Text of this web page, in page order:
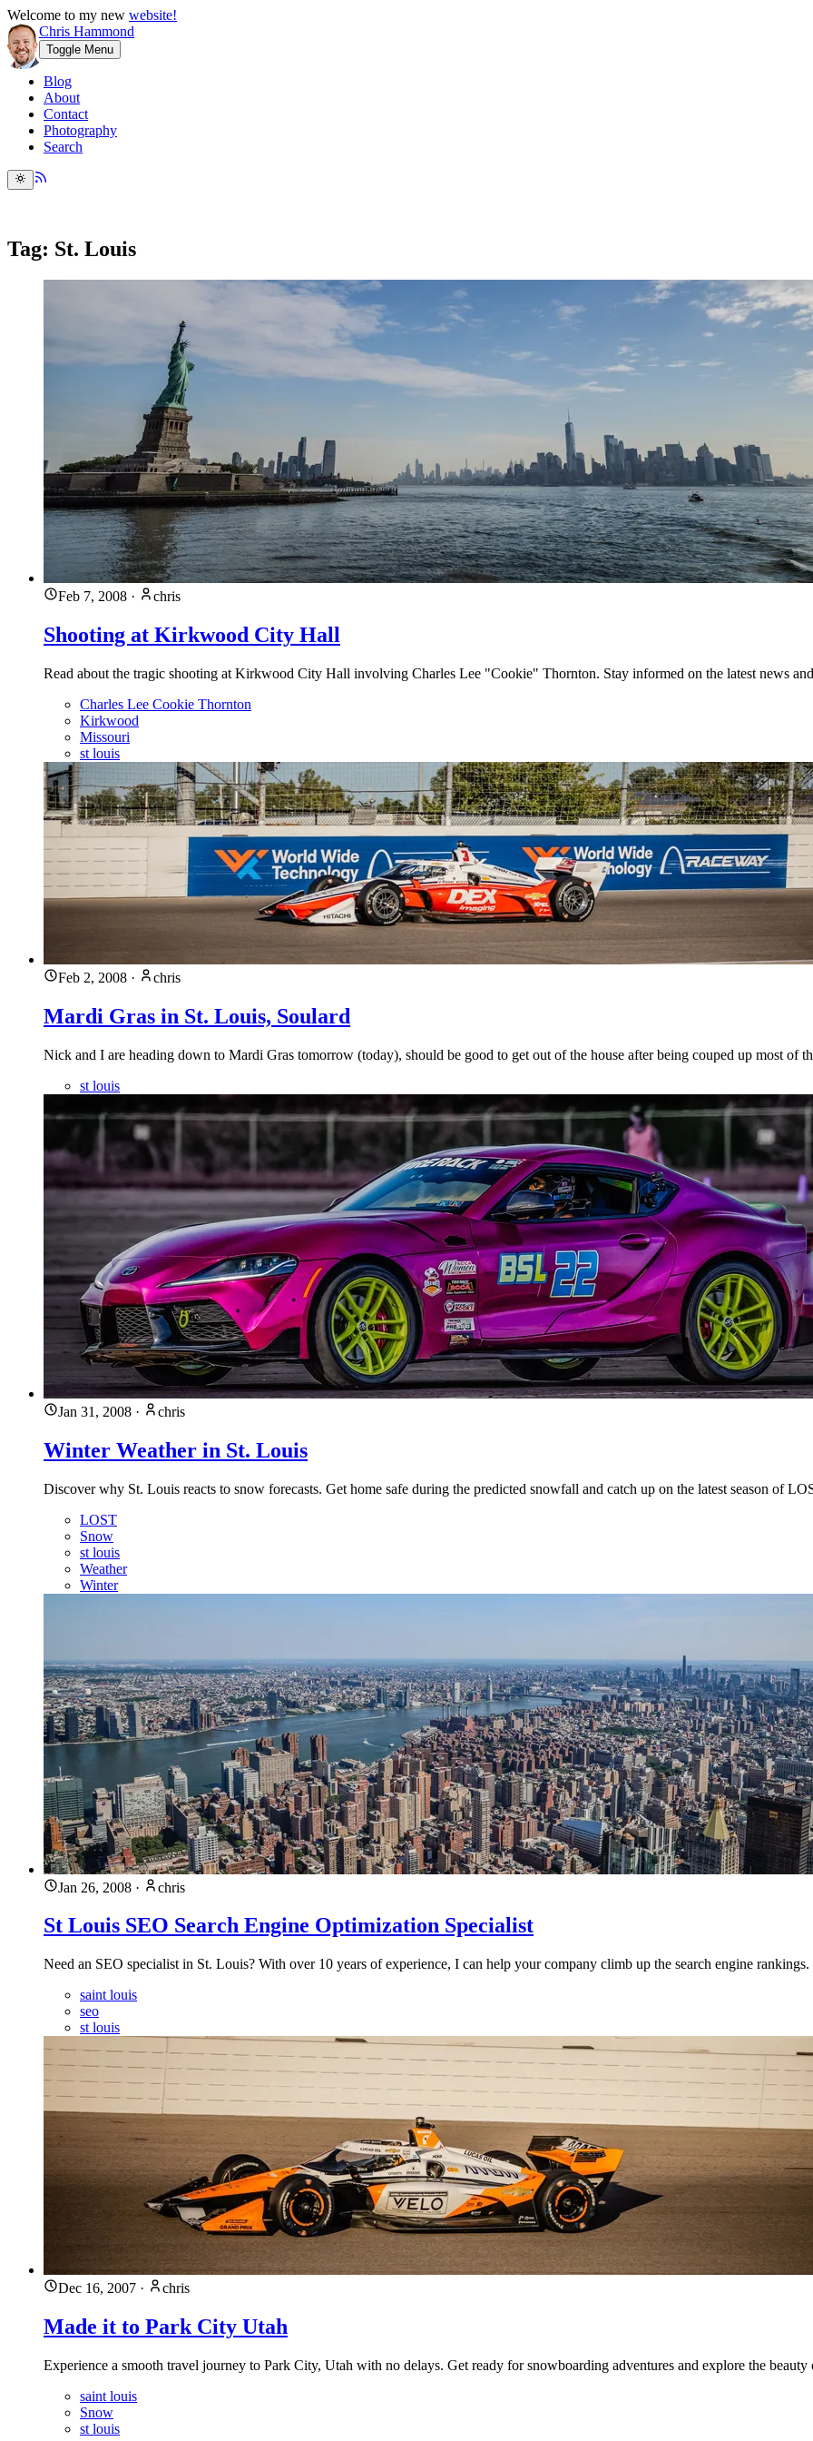
Welcome to my new website!
Chris Hammond
Toggle Menu
Blog
About
Contact
Photography
Search
Tag: St. Louis
Feb 7, 2008 · chris
Shooting at Kirkwood City Hall
Read about the tragic shooting at Kirkwood City Hall involving Charles Lee "Cookie" Thornton. Stay informed on the latest news
Charles Lee Cookie Thornton
Kirkwood
Missouri
st louis
Feb 2, 2008 · chris
Mardi Gras in St. Louis, Soulard
Nick and I are heading down to Mardi Gras tomorrow (today), should be good to get out of the house after being couped up most of
st louis
Jan 31, 2008 · chris
Winter Weather in St. Louis
Discover why St. Louis reacts to snow forecasts. Get home safe during the predicted snowfall and catch up on the latest season of
LOST
Snow
st louis
Weather
Winter
Jan 26, 2008 · chris
St Louis SEO Search Engine Optimization Specialist
Need an SEO specialist in St. Louis? With over 10 years of experience, I can help your company climb up the search engine
saint louis
seo
st louis
Dec 16, 2007 · chris
Made it to Park City Utah
Experience a smooth travel journey to Park City, Utah with no delays. Get ready for snowboarding adventures and explore the
saint louis
Snow
st louis